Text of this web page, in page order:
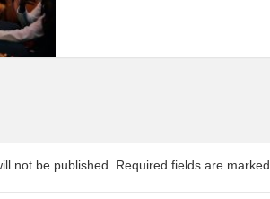
not be published. Required fields are marked